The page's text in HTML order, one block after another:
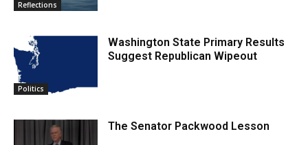
Reflections
Politics
Washington State Primary Results
Suggest Republican Wipeout
The Senator Packwood Lesson